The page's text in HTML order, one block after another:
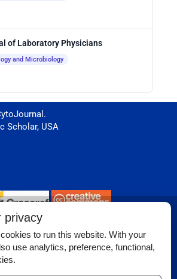
of Laboratory Physicians
and Microbiology
Scholar, USA
privacy
to run this website. With your
use analytics, preference, functional,